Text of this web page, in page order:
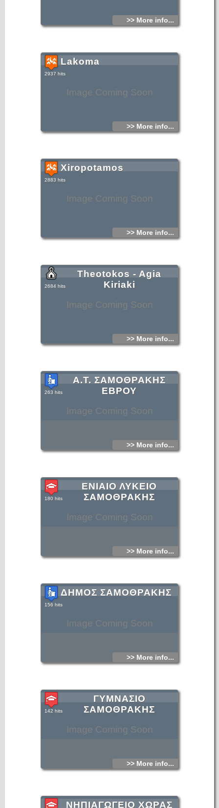
>> More info...
Image Coming Soon
Lakoma
2937 hits
>> More info...
Image Coming Soon
Xiropotamos
2883 hits
>> More info...
Image Coming Soon
Theotokos - Agia
Kiriaki
2684 hits
>> More info...
Image Coming Soon
Α.Τ. ΣΑΜΟΘΡΑΚΗΣ
ΕΒΡΟΥ
263 hits
>> More info...
Image Coming Soon
ΕΝΙΑΙΟ ΛΥΚΕΙΟ
ΣΑΜΟΘΡΑΚΗΣ
180 hits
>> More info...
Image Coming Soon
ΔΗΜΟΣ ΣΑΜΟΘΡΑΚΗΣ
156 hits
>> More info...
Image Coming Soon
ΓΥΜΝΑΣΙΟ
ΣΑΜΟΘΡΑΚΗΣ
142 hits
>> More info...
ΝΗΠΙΑΓΩΓΕΙΟ ΧΩΡΑΣ